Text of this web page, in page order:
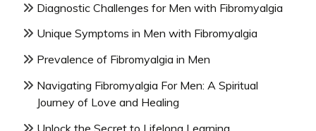
Diagnostic Challenges for Men with Fibromyalgia
Unique Symptoms in Men with Fibromyalgia
Prevalence of Fibromyalgia in Men
Navigating Fibromyalgia For Men: A Spiritual
Journey of Love and Healing
Unlock the Secret to Lifelong Learning